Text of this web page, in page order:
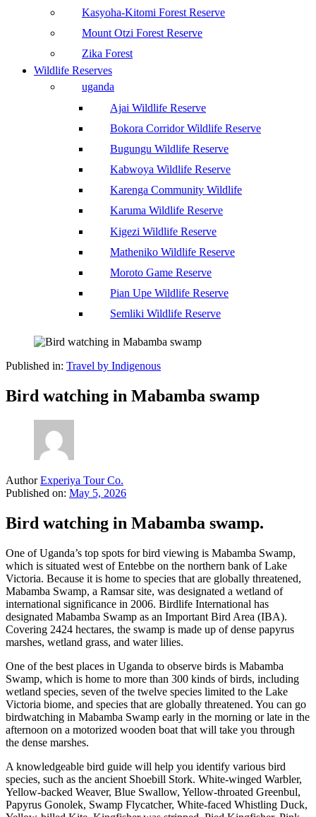
Kasyoha-Kitomi Forest Reserve
Mount Otzi Forest Reserve
Zika Forest
Wildlife Reserves
uganda
Ajai Wildlife Reserve
Bokora Corridor Wildlife Reserve
Bugungu Wildlife Reserve
Kabwoya Wildlife Reserve
Karenga Community Wildlife
Karuma Wildlife Reserve
Kigezi Wildlife Reserve
Matheniko Wildlife Reserve
Moroto Game Reserve
Pian Upe Wildlife Reserve
Semliki Wildlife Reserve
Published in: Travel by Indigenous
Bird watching in Mabamba swamp
Author Experiya Tour Co.
Published on: May 5, 2026
Bird watching in Mabamba swamp.
One of Uganda’s top spots for bird viewing is Mabamba Swamp,
which is situated west of Entebbe on the northern bank of Lake
Victoria. Because it is home to species that are globally threatened,
Mabamba Swamp, a Ramsar site, was designated a wetland of
international significance in 2006. Birdlife International has
designated Mabamba Swamp as an Important Bird Area (IBA).
Covering 2424 hectares, the swamp is made up of dense papyrus
marshes, wetland grass, and water lilies.
One of the best places in Uganda to observe birds is Mabamba
Swamp, which is home to more than 300 kinds of birds, including
wetland species, seven of the twelve species limited to the Lake
Victoria biome, and species that are globally threatened. You can go
birdwatching in Mabamba Swamp early in the morning or late in the
afternoon on a motorized wooden boat that will take you through
the dense marshes.
A knowledgeable bird guide will help you identify various bird
species, such as the ancient Shoebill Stork. White-winged Warbler,
Yellow-backed Weaver, Blue Swallow, Yellow-throated Greenbul,
Papyrus Gonolek, Swamp Flycatcher, White-faced Whistling Duck,